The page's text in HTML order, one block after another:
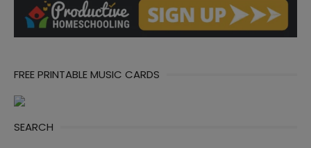
FREE PRINTABLE MUSIC CARDS
SEARCH